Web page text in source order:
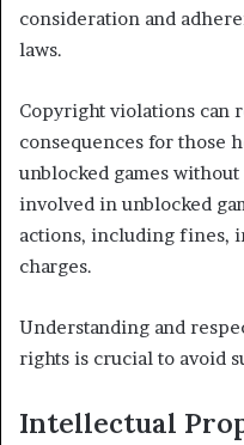
consideration and
laws.
Copyright violations can
consequences for those
unblocked games
involved in unblocked
actions, including fines,
charges.
Understanding and
rights is crucial to avoid
Intellectual